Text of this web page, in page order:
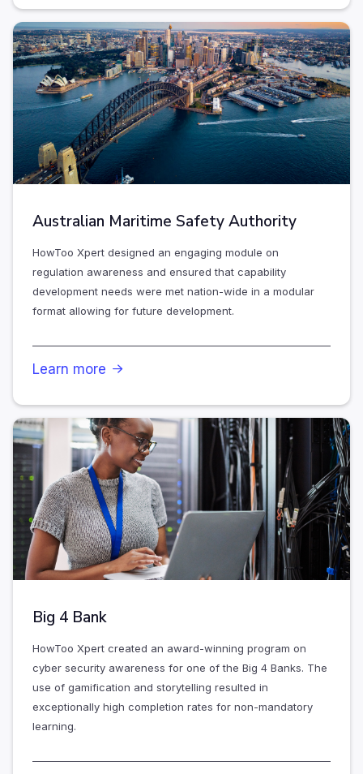
Australian Maritime Safety Authority
HowToo Xpert designed an engaging module on
regulation awareness and ensured that capability
development needs were met nation-wide in a modular
format allowing for future development.
Learn more 
Big 4 Bank
HowToo Xpert created an award-winning program on
cyber security awareness for one of the Big 4 Banks. The
use of gamification and storytelling resulted in
exceptionally high completion rates for non-mandatory
learning.